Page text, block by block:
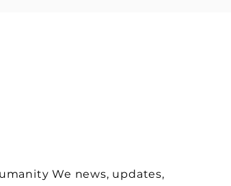
We news, updates,